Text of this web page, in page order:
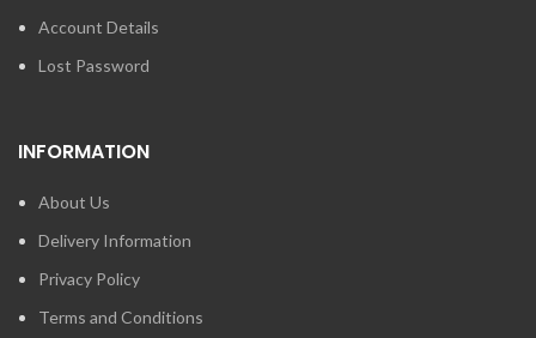
Account Details
Lost Password
INFORMATION
About Us
Delivery Information
Privacy Policy
Terms and Conditions